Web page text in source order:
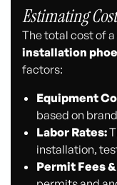
Estimating
The total cost of
installation
factors:
Equipment
based on
Labor Rates:
installation,
Permit Fees